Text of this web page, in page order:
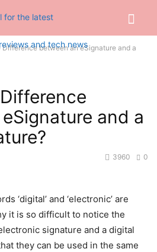
Difference between an eSignature and a
and a
0
3960
‘digital’ and ‘electronic’ are
it is so difficult to notice the
signature and a digital
they can be used in the same